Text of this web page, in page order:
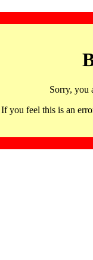
Sorry, you
If you feel this is an